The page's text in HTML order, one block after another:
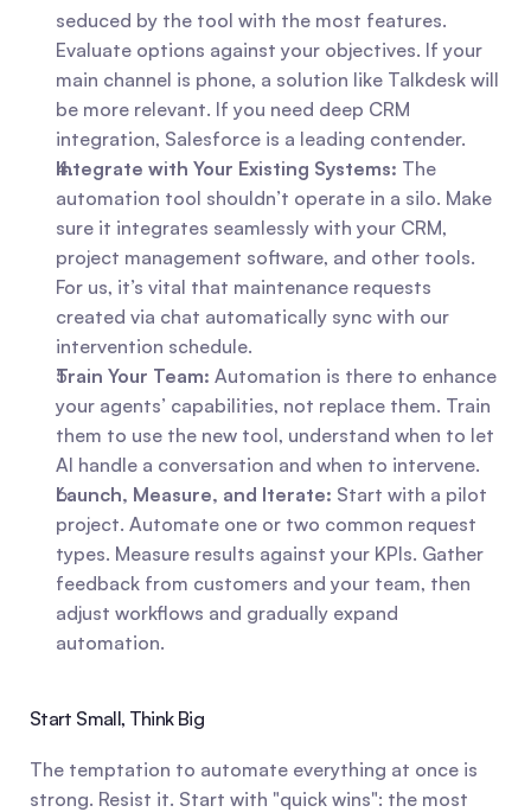
seduced by the tool with the most features.
Evaluate options against your objectives. If your
main channel is phone, a solution like Talkdesk will
be more relevant. If you need deep CRM
integration, Salesforce is a leading contender.
Integrate with Your Existing Systems: The
automation tool shouldn’t operate in a silo. Make
sure it integrates seamlessly with your CRM,
project management software, and other tools.
For us, it’s vital that maintenance requests
created via chat automatically sync with our
intervention schedule.
Train Your Team: Automation is there to enhance
your agents’ capabilities, not replace them. Train
them to use the new tool, understand when to let
AI handle a conversation and when to intervene.
Launch, Measure, and Iterate: Start with a pilot
project. Automate one or two common request
types. Measure results against your KPIs. Gather
feedback from customers and your team, then
adjust workflows and gradually expand
automation.
Start Small, Think Big
The temptation to automate everything at once is
strong. Resist it. Start with "quick wins": the most